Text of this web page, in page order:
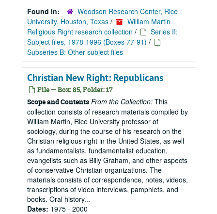
Found in:
Woodson Research Center, Rice
University, Houston, Texas /
William Martin
Religious Right research collection /
Series II:
Subject files, 1978-1996 (Boxes 77-91) /
Subseries B: Other subject files
Christian New Right: Republicans
File — Box: 85, Folder: 17
Scope and Contents From the Collection: This
collection consists of research materials compiled by
William Martin, Rice University professor of
sociology, during the course of his research on the
Christian religious right in the United States, as well
as fundamentalists, fundamentalist education,
evangelists such as Billy Graham, and other aspects
of conservative Christian organizations. The
materials consists of correspondence, notes, videos,
transcriptions of video interviews, pamphlets, and
books. Oral history...
Dates: 1975 - 2000